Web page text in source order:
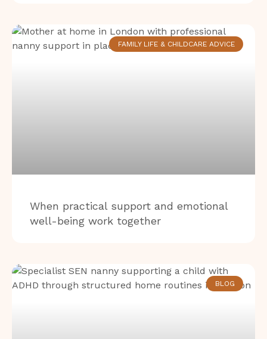
FAMILY LIFE & CHILDCARE ADVICE
When practical support and emotional
well-being work together
BLOG